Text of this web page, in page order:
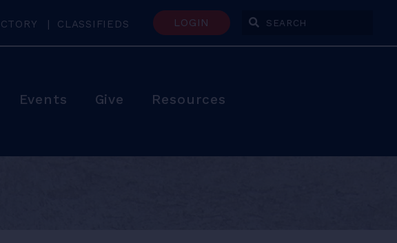
CLASSIFIEDS LOGIN Enter Search Terms
Events Give Resources